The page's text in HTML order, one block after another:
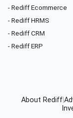
- Rediff Ecommerce
- Rediff HRMS
- Rediff CRM
- Rediff ERP
About Rediff